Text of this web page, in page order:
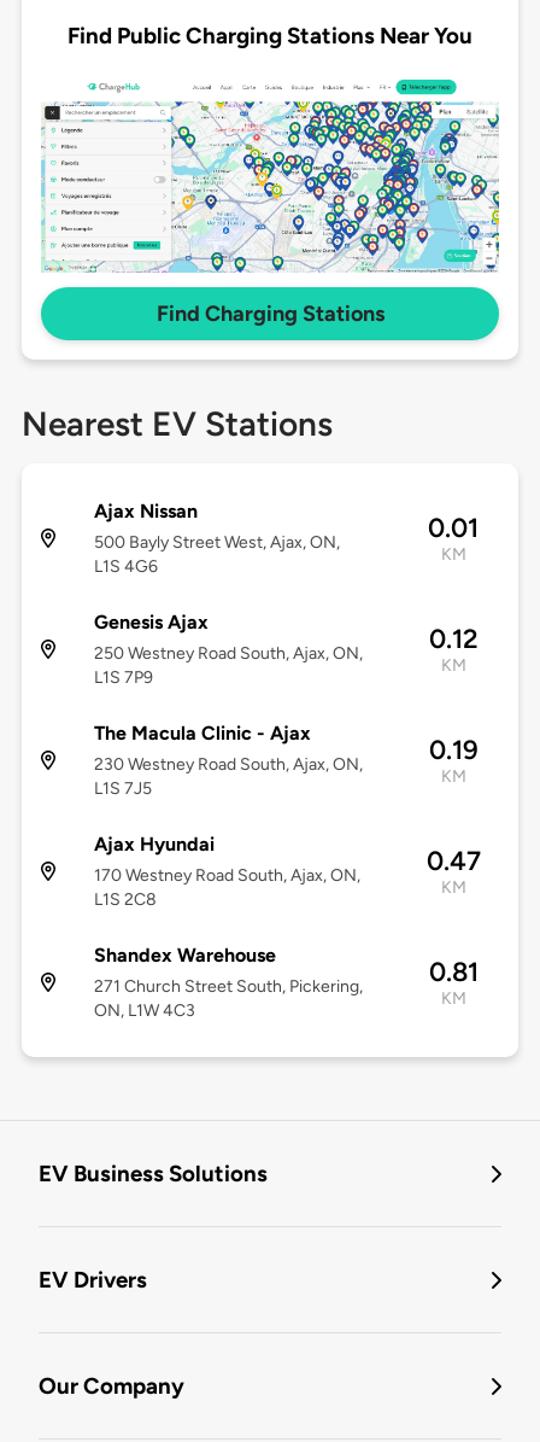
Find Public Charging Stations Near You
Find Charging Stations
Nearest EV Stations
Ajax Nissan
500 Bayly Street West, Ajax, ON,
L1S 4G6
0.01
KM
Genesis Ajax
250 Westney Road South, Ajax, ON,
L1S 7P9
0.12
KM
The Macula Clinic - Ajax
230 Westney Road South, Ajax, ON,
L1S 7J5
0.19
KM
Ajax Hyundai
170 Westney Road South, Ajax, ON,
L1S 2C8
0.47
KM
Shandex Warehouse
271 Church Street South, Pickering,
ON, L1W 4C3
0.81
KM
EV Business Solutions
EV Drivers
Our Company